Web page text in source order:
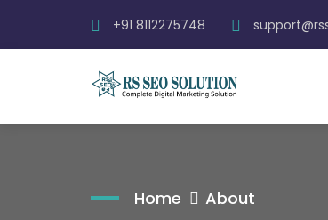
+91 8112275748
Home About